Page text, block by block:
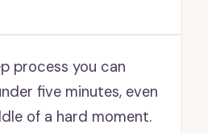
process you can
five minutes, even
of a hard moment.